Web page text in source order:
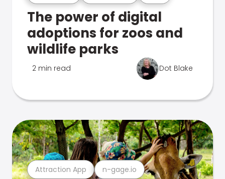
The power of digital
adoptions for zoos and
wildlife parks
2 min read Dot Blake
Attraction App n-gage.io